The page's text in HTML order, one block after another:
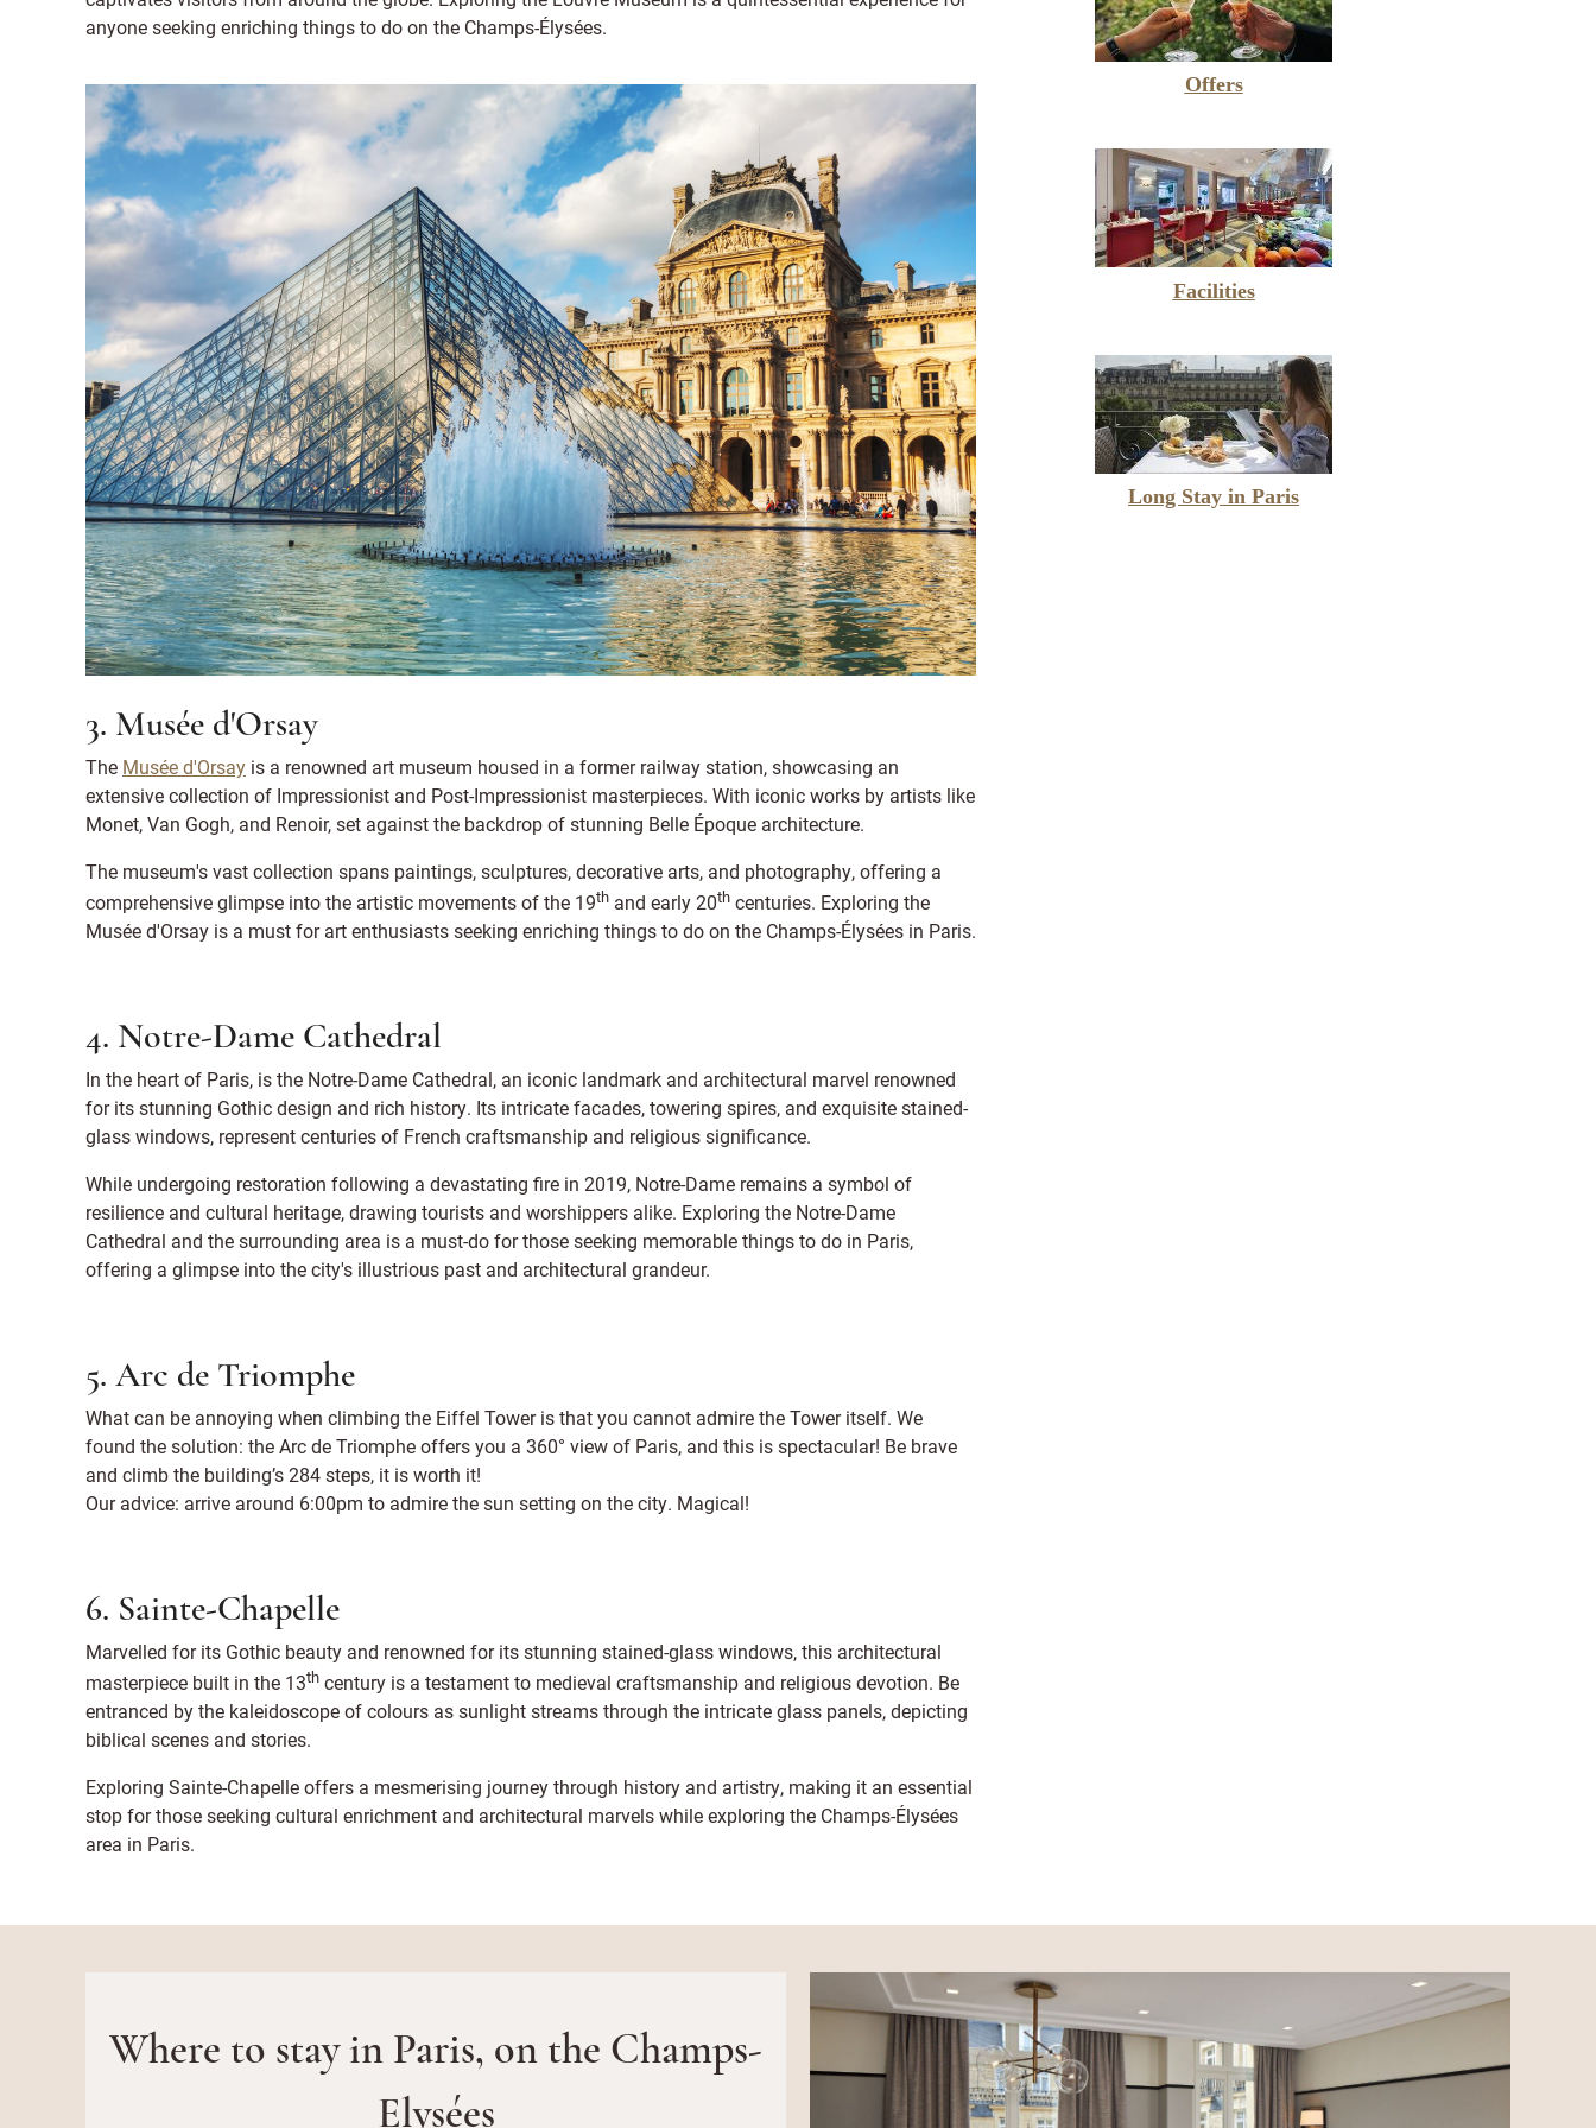
anyone seeking enriching things to do on the Champs-Élysées.
Offers
Facilities
Long Stay in Paris
3. Musée d'Orsay
The Musée d'Orsay is a renowned art museum housed in a former railway station, showcasing an
extensive collection of Impressionist and Post-Impressionist masterpieces. With iconic works by artists like
Monet, Van Gogh, and Renoir, set against the backdrop of stunning Belle Époque architecture.
The museum's vast collection spans paintings, sculptures, decorative arts, and photography, offering a
comprehensive glimpse into the artistic movements of the 19th and early 20th centuries. Exploring the
Musée d'Orsay is a must for art enthusiasts seeking enriching things to do on the Champs-Élysées in Paris.
4. Notre-Dame Cathedral
In the heart of Paris, is the Notre-Dame Cathedral, an iconic landmark and architectural marvel renowned
for its stunning Gothic design and rich history. Its intricate facades, towering spires, and exquisite stained-
glass windows, represent centuries of French craftsmanship and religious significance.
While undergoing restoration following a devastating fire in 2019, Notre-Dame remains a symbol of
resilience and cultural heritage, drawing tourists and worshippers alike. Exploring the Notre-Dame
Cathedral and the surrounding area is a must-do for those seeking memorable things to do in Paris,
offering a glimpse into the city's illustrious past and architectural grandeur.
5. Arc de Triomphe
What can be annoying when climbing the Eiffel Tower is that you cannot admire the Tower itself. We
found the solution: the Arc de Triomphe offers you a 360° view of Paris, and this is spectacular! Be brave
and climb the building’s 284 steps, it is worth it!
Our advice: arrive around 6:00pm to admire the sun setting on the city. Magical!
6. Sainte-Chapelle
Marvelled for its Gothic beauty and renowned for its stunning stained-glass windows, this architectural
masterpiece built in the 13th century is a testament to medieval craftsmanship and religious devotion. Be
entranced by the kaleidoscope of colours as sunlight streams through the intricate glass panels, depicting
biblical scenes and stories.
Exploring Sainte-Chapelle offers a mesmerising journey through history and artistry, making it an essential
stop for those seeking cultural enrichment and architectural marvels while exploring the Champs-Élysées
area in Paris.
Where to stay in Paris, on the Champs-
Elysées